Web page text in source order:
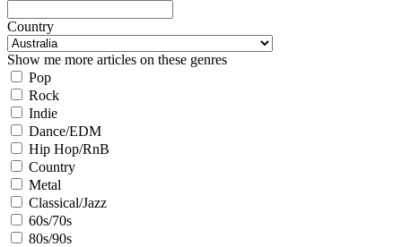
Country
Show me more articles on these genres
Pop
Rock
Indie
Dance/EDM
Hip Hop/RnB
Country
Metal
Classical/Jazz
60s/70s
80s/90s